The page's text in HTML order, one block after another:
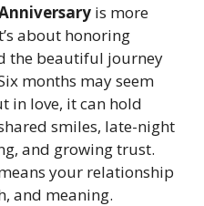
is more
about honoring
the beautiful journey
months may seem
in love, it can hold
smiles, late-night
and growing trust.
your relationship
and meaning.